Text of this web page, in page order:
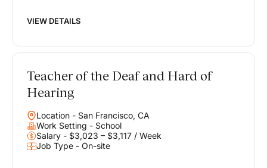
VIEW DETAILS
Teacher of the Deaf and Hard of
Hearing
Location - San Francisco, CA
Work Setting - School
Salary - $3,023 – $3,117 / Week
Job Type - On-site